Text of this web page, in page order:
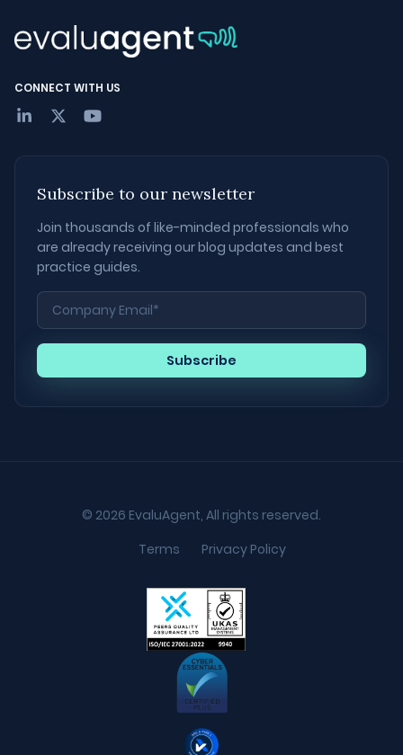
CONNECT WITH US
Subscribe to our newsletter
Join thousands of like-minded professionals who
are already receiving our blog updates and best
practice guides.
© 2026 EvaluAgent, All rights reserved.
Terms
Privacy Policy